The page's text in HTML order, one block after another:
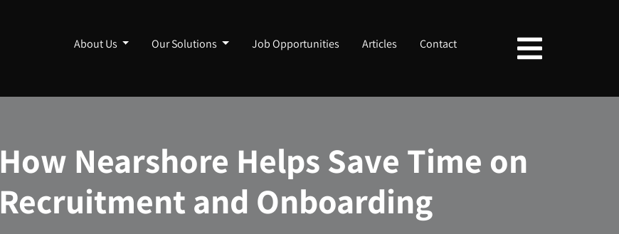
About Us Our Solutions Job Opportunities Articles Contact
How Nearshore Helps Save Time on
Recruitment and Onboarding